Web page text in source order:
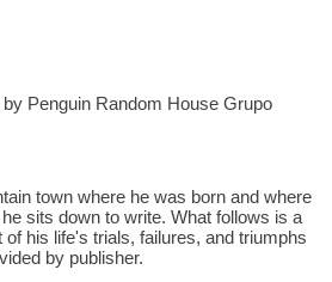
Penguin Random House Grupo
town where he was born and where
sits down to write. What follows is a
his life's trials, failures, and triumphs
by publisher.